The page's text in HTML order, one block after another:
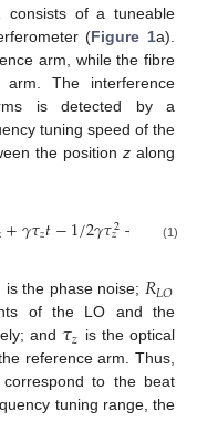
consists of a tuneable
(Figure 1a).
arm, while the fibre
The interference
is detected by a
tuning speed of the
the positionz along
+𝛾𝜏𝑧𝑡−1/2𝛾𝜏2
𝑧+ (𝑡,
(1)
is the phase noise; 𝑅𝐿𝑂
of the LO and the
and 𝜏𝑧 is the optical
reference arm. Thus,
to the beat
tuning range, the